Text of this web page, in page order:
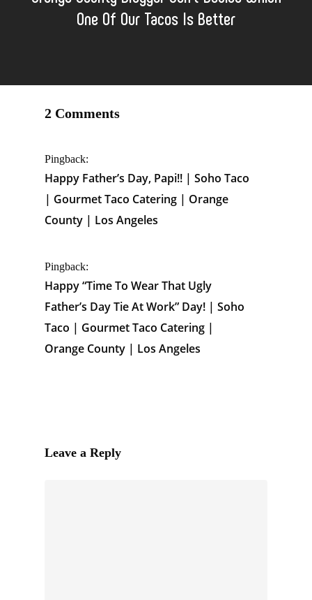
One Of Our Tacos Is Better
2 Comments
Pingback:
Happy Father’s Day, Papi!! | Soho Taco
| Gourmet Taco Catering | Orange
County | Los Angeles
Pingback:
Happy “Time To Wear That Ugly
Father’s Day Tie At Work” Day! | Soho
Taco | Gourmet Taco Catering |
Orange County | Los Angeles
Leave a Reply